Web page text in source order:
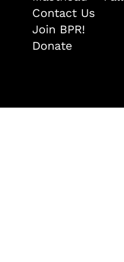
Contact Us
Join BPR!
Donate